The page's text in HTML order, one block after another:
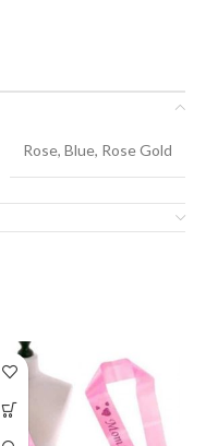
Rose, Blue, Rose Gold